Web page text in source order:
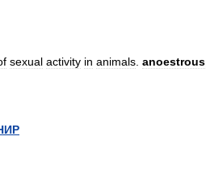
sexual activity in animals anoestrous